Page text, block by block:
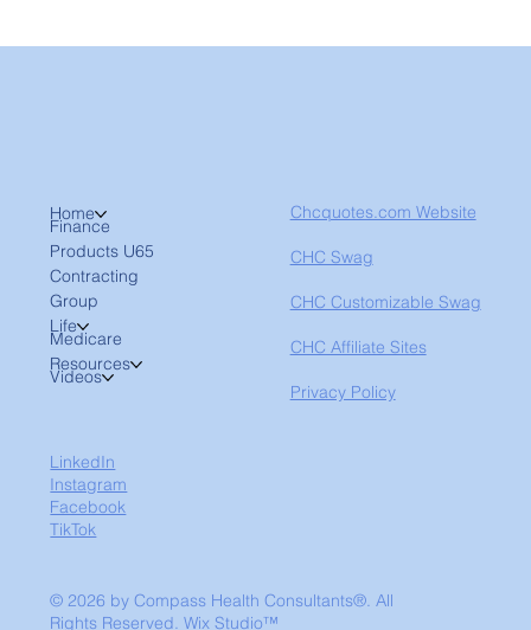
Home
Finance
Products U65
Contracting
Group
Life
Medicare
Resources
Videos
Chcquotes.com Website
CHC Swag
CHC Customizable Swag
CHC Affiliate Sites
Privacy Policy
LinkedIn
Instagram
Facebook
TikTok
© 2026 by Compass Health Consultants®. All
Rights Reserved.Wix Studio™